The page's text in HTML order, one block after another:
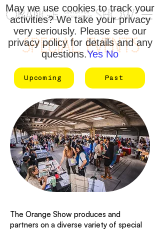
SPECIAL EVENTS
Upcoming Past
The Orange Show produces and
partners on a diverse variety of special
May we use cookies to track your
activities? We take your privacy
very seriously. Please see our
privacy policy for details and any
questions.Yes No